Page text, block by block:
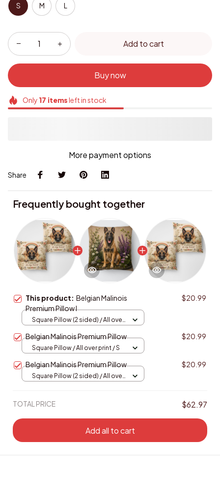
S M L
Add to cart
Buy now
Only 17 itemsleft in stock
More payment options
Share
Frequently bought together
This product: Belgian Malinois
Premium Pillow I
$20.99
Square Pillow (2 sided) / All over
Belgian Malinois Premium Pillow $20.99
Square Pillow / All over print / S
Belgian Malinois Premium Pillow $20.99
Square Pillow (2 sided) / All over
TOTAL PRICE $62.97
Add all to cart